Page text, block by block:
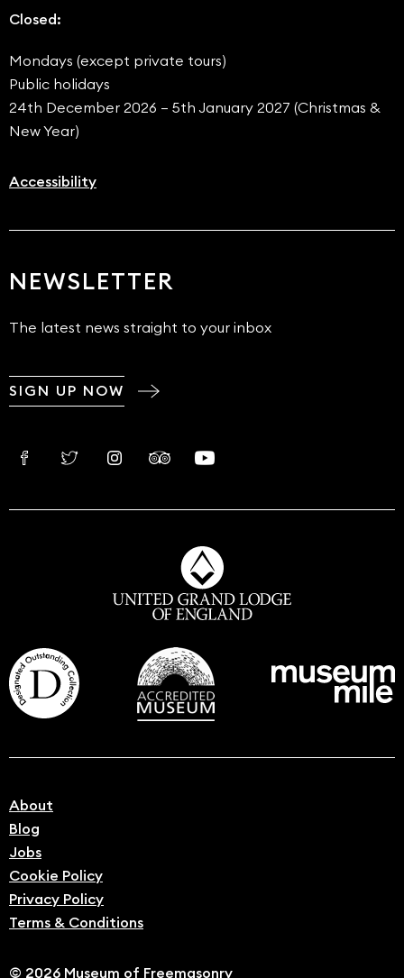
Closed:
Mondays (except private tours)
Public holidays
24th December 2026 – 5th January 2027 (Christmas &
New Year)
Accessibility
NEWSLETTER
The latest news straight to your inbox
SIGN UP NOW
About
Blog
Jobs
Cookie Policy
Privacy Policy
Terms & Conditions
© 2026 Museum of Freemasonry